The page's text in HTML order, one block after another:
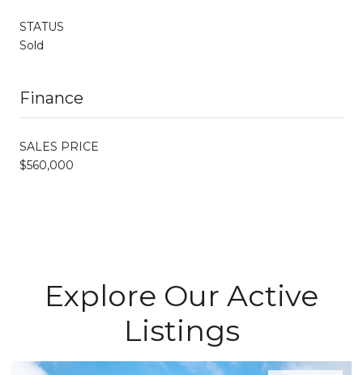
STATUS
Sold
Finance
SALES PRICE
$560,000
Explore Our Active
Listings